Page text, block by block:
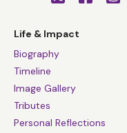
Life & Impact
Biography
Timeline
Image Gallery
Tributes
Personal Reflections